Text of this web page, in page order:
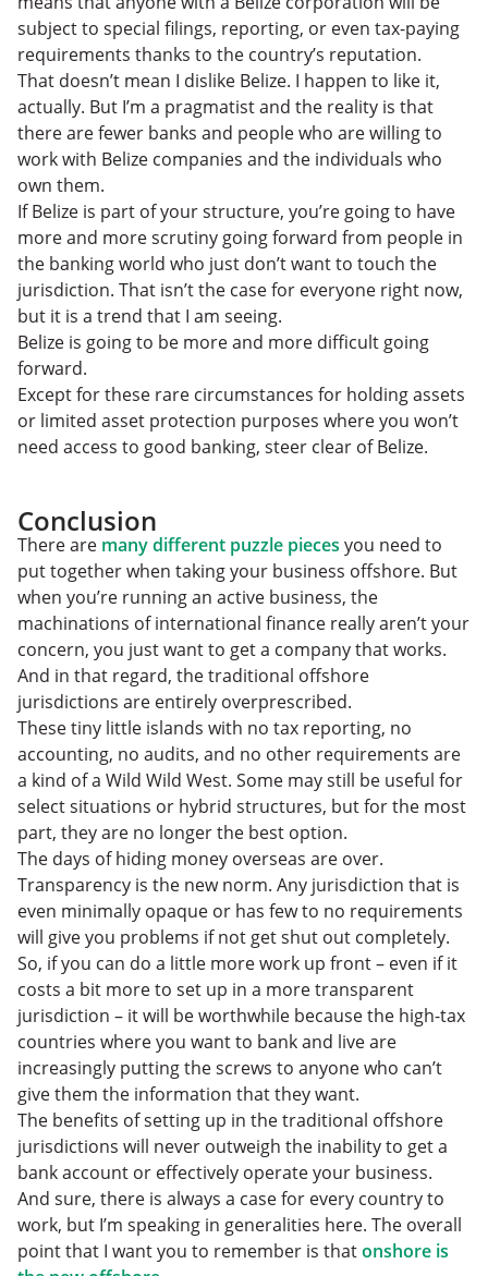
subject to special filings, reporting, or even tax-paying
requirements thanks to the country’s reputation.
That doesn’t mean I dislike Belize. I happen to like it,
actually. But I’m a pragmatist and the reality is that
there are fewer banks and people who are willing to
work with Belize companies and the individuals who
own them.
If Belize is part of your structure, you’re going to have
more and more scrutiny going forward from people in
the banking world who just don’t want to touch the
jurisdiction. That isn’t the case for everyone right now,
but it is a trend that I am seeing.
Belize is going to be more and more difficult going
forward.
Except for these rare circumstances for holding assets
or limited asset protection purposes where you won’t
need access to good banking, steer clear of Belize.
Conclusion
There are many different puzzle pieces you need to
put together when taking your business offshore. But
when you’re running an active business, the
machinations of international finance really aren’t your
concern, you just want to get a company that works.
And in that regard, the traditional offshore
jurisdictions are entirely overprescribed.
These tiny little islands with no tax reporting, no
accounting, no audits, and no other requirements are
a kind of a Wild Wild West. Some may still be useful for
select situations or hybrid structures, but for the most
part, they are no longer the best option.
The days of hiding money overseas are over.
Transparency is the new norm. Any jurisdiction that is
even minimally opaque or has few to no requirements
will give you problems if not get shut out completely.
So, if you can do a little more work up front – even if it
costs a bit more to set up in a more transparent
jurisdiction – it will be worthwhile because the high-tax
countries where you want to bank and live are
increasingly putting the screws to anyone who can’t
give them the information that they want.
The benefits of setting up in the traditional offshore
jurisdictions will never outweigh the inability to get a
bank account or effectively operate your business.
And sure, there is always a case for every country to
work, but I’m speaking in generalities here. The overall
point that I want you to remember is thatonshore is